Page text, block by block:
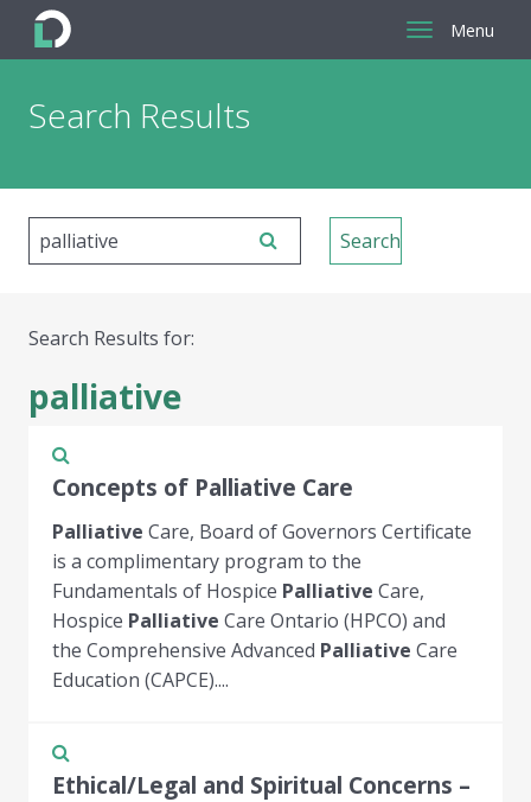
Menu
to
the
Search Results
Search Results for:
palliative
Concepts of Palliative Care
Palliative Care, Board of Governors Certificate
is a complimentary program to the
Fundamentals of Hospice Palliative Care,
Hospice Palliative Care Ontario (HPCO) and
the Comprehensive Advanced Palliative Care
Education (CAPCE)....
Ethical/Legal and Spiritual Concerns –